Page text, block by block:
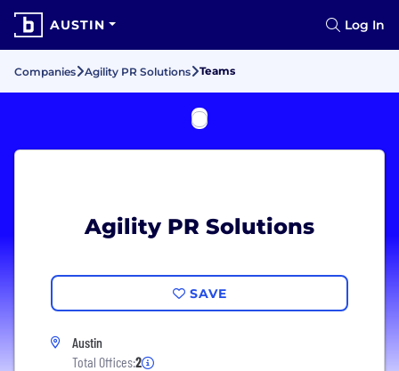
AUSTIN Log In
Companies Agility PR Solutions Teams
Agility PR Solutions
SAVE
Austin
Total Offices:2